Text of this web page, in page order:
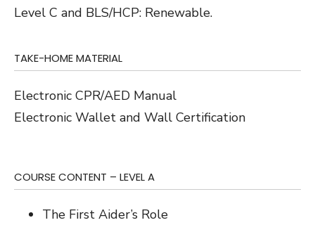
Level C and BLS/HCP: Renewable.
TAKE-HOME MATERIAL
Electronic CPR/AED Manual
Electronic Wallet and Wall Certification
COURSE CONTENT – LEVEL A
The First Aider’s Role